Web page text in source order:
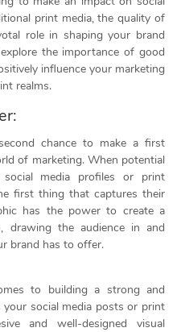
print media, the quality of
role in shaping your brand
the importance of good
influence your marketing
realms.
chance to make a first
of marketing. When potential
media profiles or print
first thing that captures their
has the power to create a
drawing the audience in and
brand has to offer.
to building a strong and
your social media posts or print
and well-designed visual